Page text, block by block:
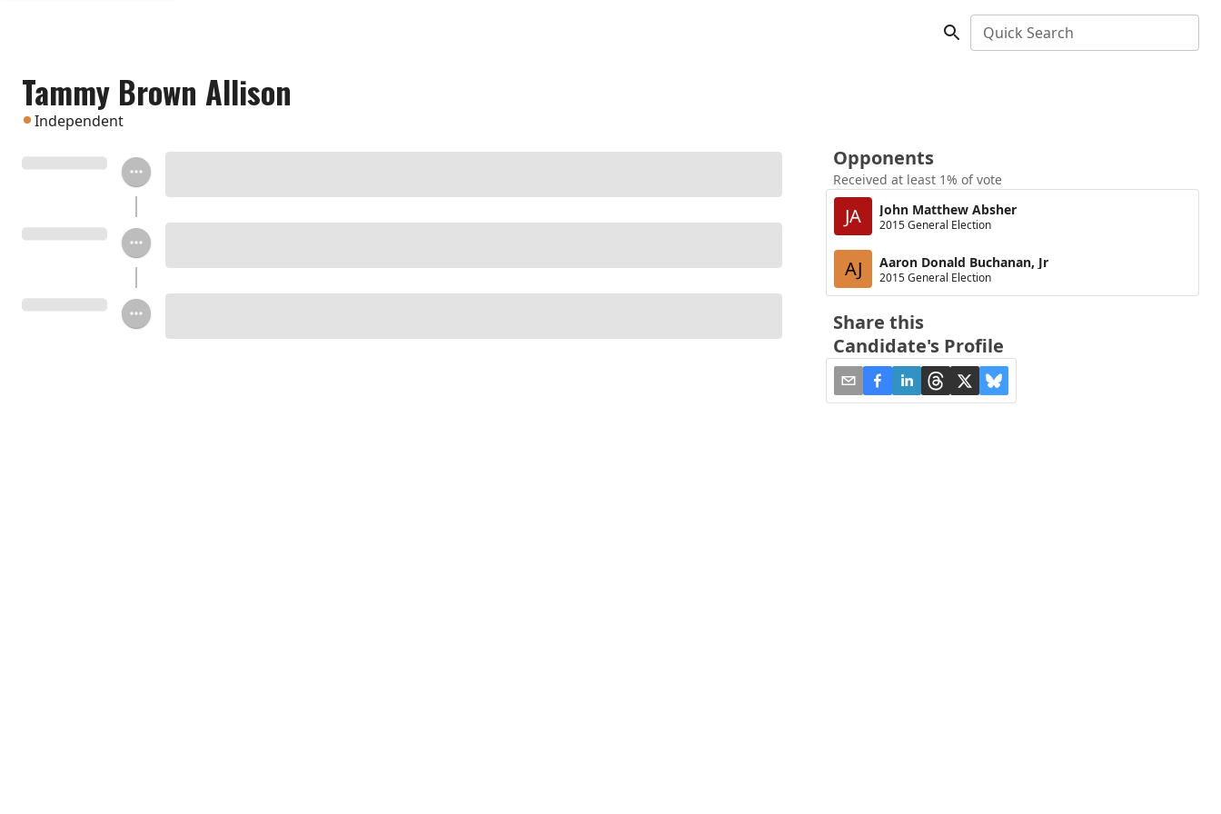
Quick Search
Tammy Brown Allison
Independent
Opponents
Received at least 1% of vote
JA John Matthew Absher
2015 General Election
AJ Aaron Donald Buchanan, Jr
2015 General Election
Share this
Candidate's Profile